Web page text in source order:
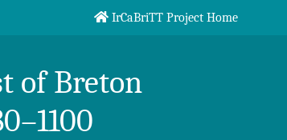
IrCaBriTT Project Home
of Breton